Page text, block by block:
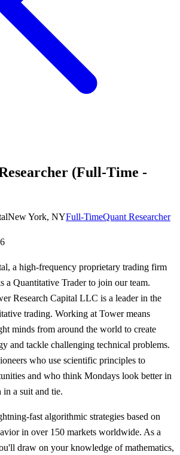
(Full-Time -
New York, NYFull-TimeQuant Researcher
a high-frequency proprietary trading firm
a Quantitative Trader to join our team.
Research Capital LLC is a leader in the
trading. Working at Tower means
minds from around the world to create
and tackle challenging technical problems.
who use scientific principles to
and who think Mondays look better in
in a suit and tie.
fast algorithmic strategies based on
in over 150 markets worldwide. As a
draw on your knowledge of mathematics,